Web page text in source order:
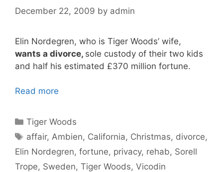
December 22, 2009 by admin
Elin Nordegren, who is Tiger Woods’ wife,
wants a divorce, sole custody of their two kids
and half his estimated £370 million fortune.
Read more
Categories
Tiger Woods
Tags
affair,Ambien, California, Christmas, divorce,
Elin Nordegren, fortune, privacy, rehab, Sorell
Trope, Sweden, Tiger Woods, Vicodin